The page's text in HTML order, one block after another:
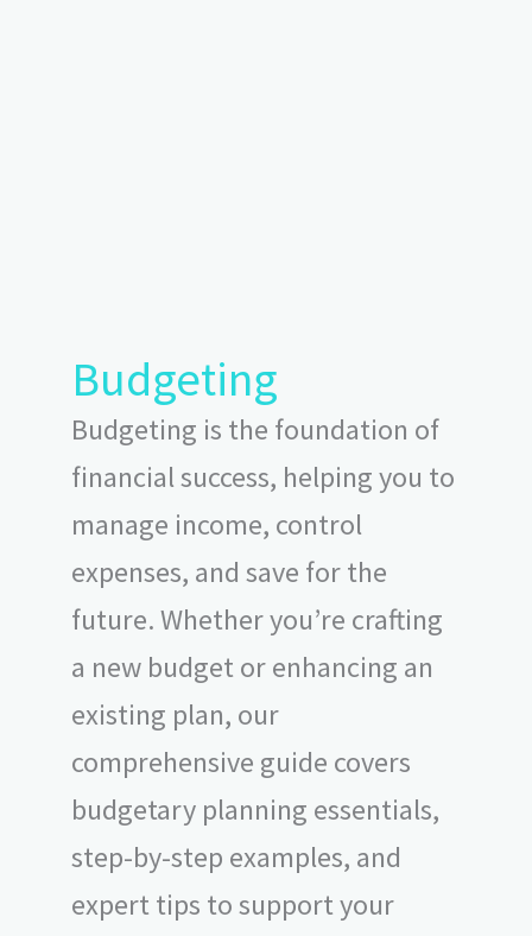
Budgeting
Budgeting is the foundation of
financial success, helping you to
manage income, control
expenses, and save for the
future. Whether you’re crafting
a new budget or enhancing an
existing plan, our
comprehensive guide covers
budgetary planning essentials,
step-by-step examples, and
expert tips to support your